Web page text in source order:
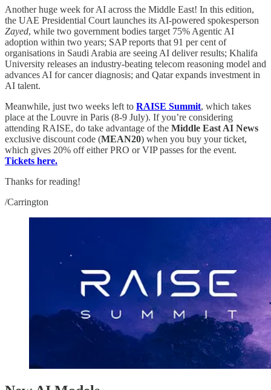
Another huge week for AI across the Middle East! In this edition,
the UAE Presidential Court launches its AI-powered spokesperson
Zayed, while two government bodies target 75% Agentic AI
adoption within two years; SAP reports that 91 per cent of
organisations in Saudi Arabia are seeing AI deliver results; Khalifa
University releases an industry-beating telecom reasoning model and
advances AI for cancer diagnosis; and Qatar expands investment in
AI talent.
Meanwhile, just two weeks left to RAISE Summit, which takes
place at the Louvre in Paris (8-9 July). If you’re considering
attending RAISE, do take advantage of the Middle East AI News
exclusive discount code (MEAN20) when you buy your ticket,
which gives 20% off either PRO or VIP passes for the event.
Tickets here.
Thanks for reading!
/Carrington